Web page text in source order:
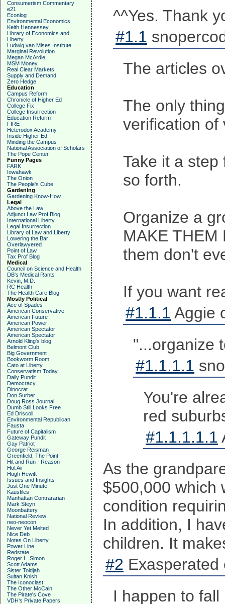
Consumerism Commentary
e21
Econlog
Environmental Economics
Keith Hennessey
Library of Economics and
Liberty
Ludwig van Mises Institute
Marginal Revolution
Megan McArdle
MSM Money
Real Clear Markets
Supply and Demand
Zero Hedge
Education
Campus Reform
Chronicle of Higher Ed
College Fix
College Insurrection
Education Reform
FIRE
Heterodox Academy
Inside Higher Ed
Minding the Campus
National Association of Scholars
The Pope Center
Funny Pages
FARK
Iowahawk
The Onion
The People's Cube
Gardening
Gardening Know-How
Legal
Above the Law
Adjunct Law Prof Blog
International Liberty
Legal Insurrection
Library of Law and Liberty
Lowering the Bar
Overlawyered
Point of Law
Tax Prof Blog
Medical
Council on Science and Health
DB's Medical Rants
Kevin, M.D.
RC Health
The Health Care Blog
Mostly Political
Ace of Spades
American Conservative
American Future
American Power
American Spectator
American Spectator
Arnold Kling's blog
Belmont Club
Big Government
Bookworm Room
Cato at Liberty
Conservatism Today
Daily Pundit
Democracy
Dinocrat
Don Surber
Doug Ross Journal
Dumb Still Looks Free
Ed Driscoll
Environmental Republican
Fausta
Future of Capitalism
Gateway Pundit
Gay Patriot
George Reisman
Greenfield, The Point
Hit and Run - Reason
Hot Air
Hugh Hewitt
Issues and Insights
Just One Minute
Kausfiles
Manhattan Contrararian
Mark Steyn
Moonbattery
National Review
neo-neocon
Never Yet Melted
Nice Deb
Notes On Liberty
Power Line
Redstate
Roger L. Simon
Scott Adams
Sister Toldjah
Sultan Knish
The Iconoclast
The Other McCain
The Pirate's Cove
VDH's Private Papers
^^Yes. Thank
#1.1
The articles
The only
verification
Take it a
so forth.
Organize a
MAKE
them don't
If you want
#1.1.1 Aggie
"...organize
#1.1.1.1
You're
red
#1.1.1.1.1
As the
$500,000 which
condition
In addition, I
children. It
#2
I happen to